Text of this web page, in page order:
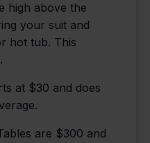
high above the
your suit and
hot tub. This
at $30 and does
are $300 and